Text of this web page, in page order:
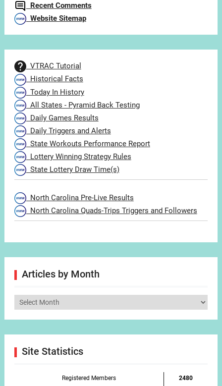
Recent Comments
Website Sitemap
VTRAC Tutorial
Historical Facts
Today In History
All States - Pyramid Back Testing
Daily Games Results
Daily Triggers and Alerts
State Workouts Performance Report
Lottery Winning Strategy Rules
State Lottery Draw Time(s)
North Carolina Pre-Live Results
North Carolina Quads-Trips Triggers and Followers
Articles by Month
Articles
Site Statistics
Registered Members
2480